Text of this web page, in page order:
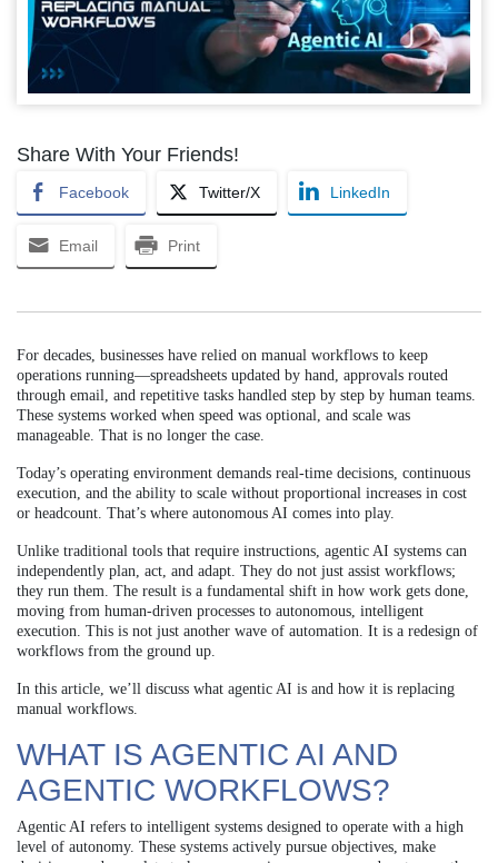
Share With Your Friends!
Facebook Twitter/X LinkedIn
Email Print
For decades, businesses have relied on manual workflows to keep
operations running—spreadsheets updated by hand, approvals routed
through email, and repetitive tasks handled step by step by human teams.
These systems worked when speed was optional, and scale was
manageable. That is no longer the case.
Today’s operating environment demands real-time decisions, continuous
execution, and the ability to scale without proportional increases in cost
or headcount. That’s where autonomous AI comes into play.
Unlike traditional tools that require instructions, agentic AI systems can
independently plan, act, and adapt. They do not just assist workflows;
they run them. The result is a fundamental shift in how work gets done,
moving from human-driven processes to autonomous, intelligent
execution. This is not just another wave of automation. It is a redesign of
workflows from the ground up.
In this article, we’ll discuss what agentic AI is and how it is replacing
manual workflows.
WHAT IS AGENTIC AI AND
AGENTIC WORKFLOWS?
Agentic AI refers to intelligent systems designed to operate with a high
level of autonomy. These systems actively pursue objectives, make